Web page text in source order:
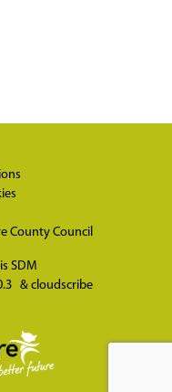
County Council
SDM
& cloudscribe